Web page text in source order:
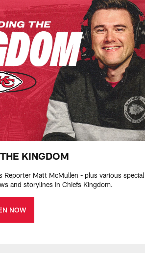
KINGDOM
Matt McMullen - plus various special
and storylines in Chiefs Kingdom.
NOW